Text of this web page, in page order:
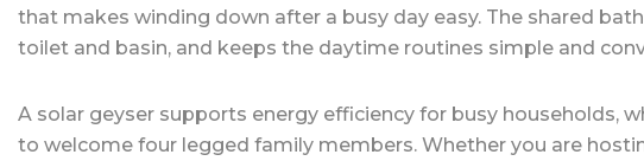
that makes winding down after a busy day easy. The shared
toilet and basin, and keeps the daytime routines simple and
A solar geyser supports energy efficiency for busy households,
to welcome four legged family members. Whether you are